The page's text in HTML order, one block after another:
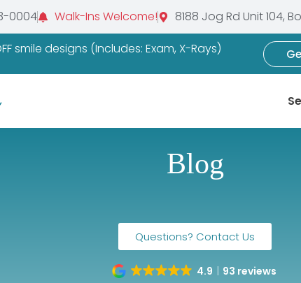
0004 Walk-Ins Welcome! 8188 Jog Rd Unit 104,
smile designs (Includes: Exam, X-Rays)
Blog
Questions? Contact Us
4.9 93 reviews